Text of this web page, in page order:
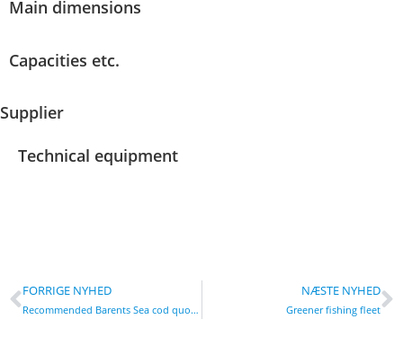
Main dimensions
Capacities etc.
Supplier
Technical equipment
FORRIGE NYHED
Recommended Barents Sea cod quota down by a fifth
NÆSTE NYHED
Greener fishing fleet